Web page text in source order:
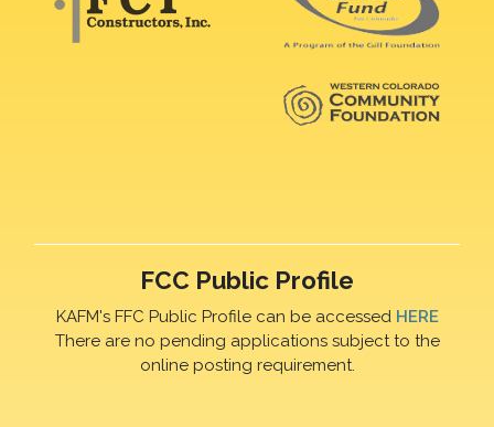
FCC Public Profile
KAFM's FFC Public Profile can be accessed HERE
There are no pending applications subject to the
online posting requirement.